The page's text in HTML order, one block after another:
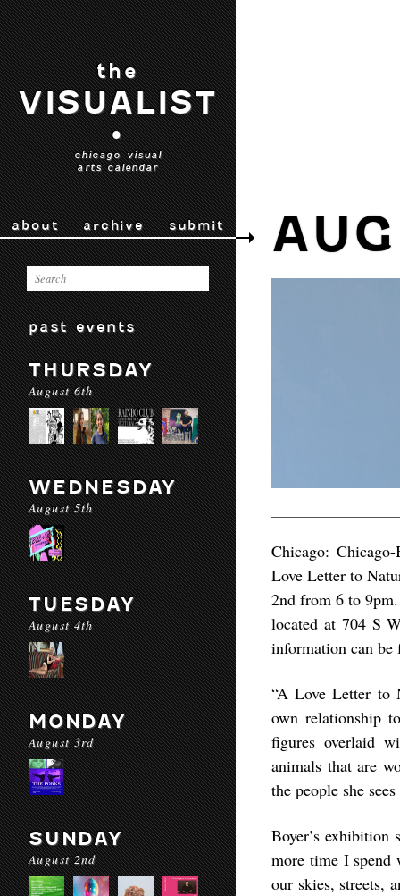
the
VISUALIST
•
chicago visual
arts calendar
about archive submit
past events
THURSDAY
August 6th
WEDNESDAY
August 5th
TUESDAY
August 4th
MONDAY
August 3rd
SUNDAY
August 2nd
Chicago:
Love Letter to
2nd from 6 to
located at 704 S
information can be
“A Love Letter to
own relationship
figures overlaid
animals that are
the people she
Boyer’s
more time I
our skies, streets,